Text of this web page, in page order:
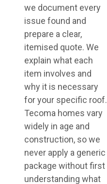
we document every
issue found and
prepare a clear,
itemised quote. We
explain what each
item involves and
why it is necessary
for your specific roof.
Tecoma homes vary
widely in age and
construction, so we
never apply a generic
package without first
understanding what